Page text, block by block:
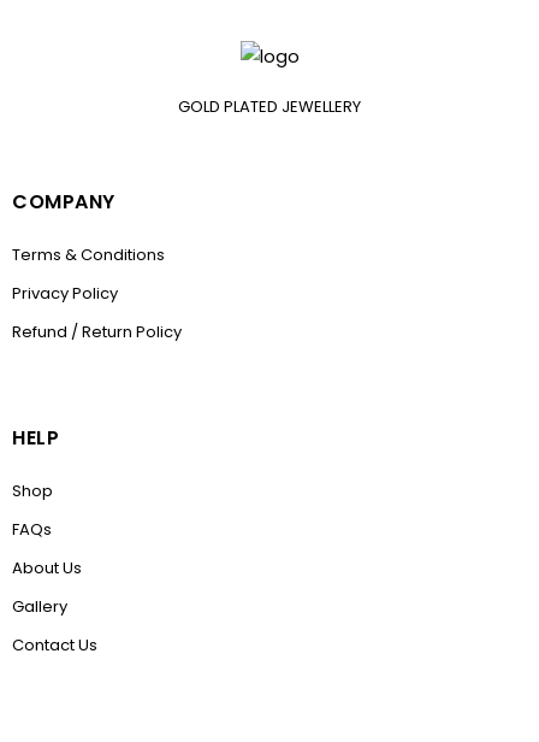
GOLD PLATED JEWELLERY
COMPANY
Terms & Conditions
Privacy Policy
Refund / Return Policy
HELP
Shop
FAQs
About Us
Gallery
Contact Us